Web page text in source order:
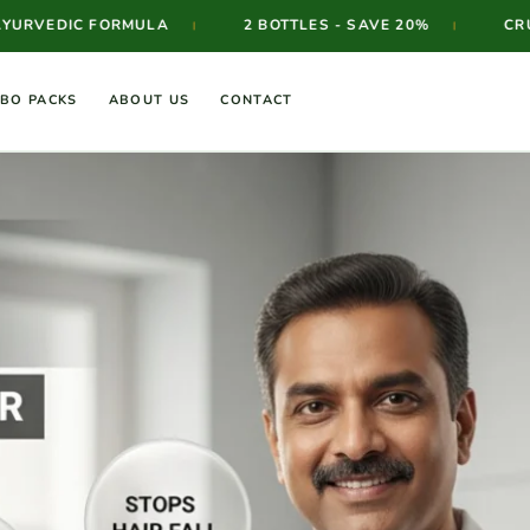
| 2 BOTTLES - SAVE 20% CRUELTY FREE
PACKS ABOUT US CONTACT